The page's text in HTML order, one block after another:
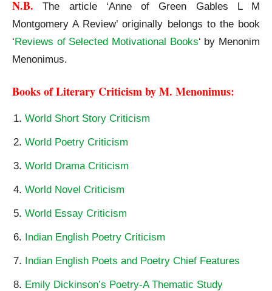
N.B. The article ‘Anne of Green Gables L M
Montgomery A Review’ originally belongs to the book
‘Reviews of Selected Motivational Books‘ by Menonim
Menonimus.
Books of Literary Criticism by M. Menonimus:
World Short Story Criticism
World Poetry Criticism
World Drama Criticism
World Novel Criticism
World Essay Criticism
Indian English Poetry Criticism
Indian English Poets and Poetry Chief Features
Emily Dickinson’s Poetry-A Thematic Study